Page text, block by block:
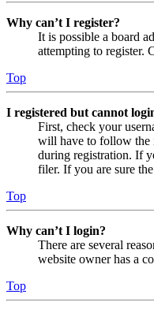
Why can’t I register?
It is possible a board
attempting to register.
Top
I registered but cannot
First, check your
will have to follow the
during registration. If
filer. If you are sure
Top
Why can’t I login?
There are several
website owner has a
Top